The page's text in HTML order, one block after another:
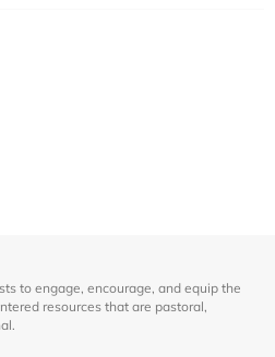
to engage, encourage, and equip the
resources that are pastoral,